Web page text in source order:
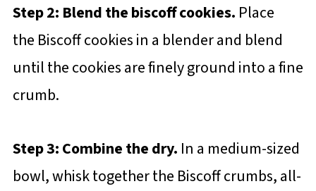
Step 2: Blend the biscoff cookies. Place
the Biscoff cookies in a blender and blend
until the cookies are finely ground into a fine
crumb.
Step 3: Combine the dry. In a medium-sized
bowl, whisk together the Biscoff crumbs, all-